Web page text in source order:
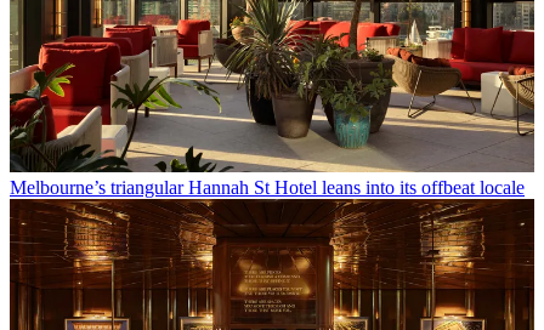
Melbourne’s triangular Hannah St Hotel leans into its offbeat locale